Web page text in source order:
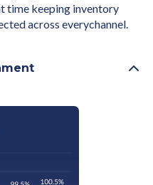
time keeping inventory
across everychannel.